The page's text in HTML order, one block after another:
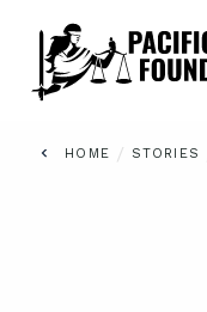
HOME / STORIES